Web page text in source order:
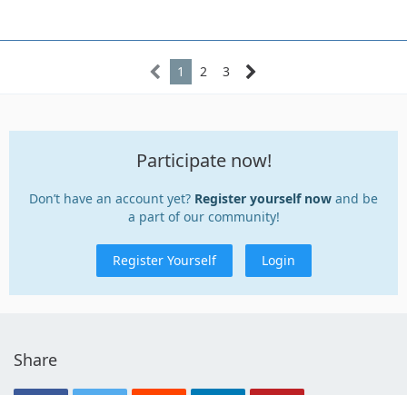
1 2 3
Participate now!
Don’t have an account yet? Register yourself now and be
a part of our community!
Register Yourself Login
Share